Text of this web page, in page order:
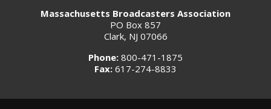
Massachusetts Broadcasters Association
PO Box 857
Clark, NJ 07066
Phone: 800-471-1875
Fax: 617-274-8833